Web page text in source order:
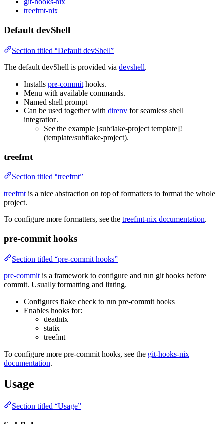
git-hooks-nix
treefmt-nix
Default devShell
Section titled “Default devShell”
The default devShell is provided via devshell.
Installs pre-commit hooks.
Menu with available commands.
Named shell prompt
Can be used together with direnv for seamless shell
integration.
See the example [subflake-project template]!
(template/subflake-project).
treefmt
Section titled “treefmt”
treefmt is a nice abstraction on top of formatters to format the whole
project.
To configure more formatters, see the treefmt-nix documentation.
pre-commit hooks
Section titled “pre-commit hooks”
pre-commit is a framework to configure and run git hooks before
commit. Usually formatting and linting.
Configures flake check to run pre-commit hooks
Enables hooks for:
deadnix
statix
treefmt
To configure more pre-commit hooks, see the git-hooks-nix
documentation.
Usage
Section titled “Usage”